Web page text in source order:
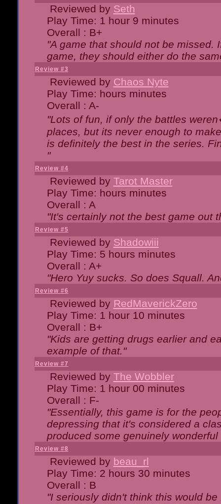
Reviewed by Seth
Play Time: 1 hour 9 minutes
Overall : B+
"A game that should not be missed.
game, they should either do the
Review #3
Reviewed by Chaos Nyte
Play Time: hours minutes
Overall : A-
"Lots of fun, if only the battles
places, but its never enough to
is definitely the best in the series.
"
Review #4
Reviewed by Tarot Master
Play Time: hours minutes
Overall : A
"It's certainly not the best game out
Review #5
Reviewed by Shadowiii
Play Time: 5 hours minutes
Overall : A+
"Hero Yuy sucks. So does Squall.
Review #6
Reviewed by RedMaverickZero
Play Time: 1 hour 10 minutes
Overall : B+
"Kids are getting drugs earlier and
example of that."
Review #7
Reviewed by The Wobbler
Play Time: 1 hour 00 minutes
Overall : F-
"Essentially, this game is for the
depressing that it's considered a
produced some genuinely
Review #8
Reviewed by beau_rl
Play Time: 2 hours 30 minutes
Overall : B
"I seriously didn't think this would